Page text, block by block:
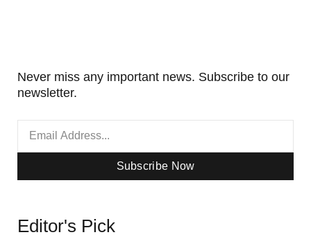
Never miss any important news. Subscribe to our
newsletter.
Subscribe Now
Editor's Pick